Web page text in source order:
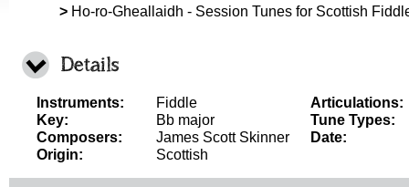
> Ho-ro-Gheallaidh - Session Tunes for Scottish
Details
Instruments:
Fiddle
Key:
Bb major
Composers:
James Scott Skinner
Origin:
Scottish
Articulations:
Tune Types:
Date: